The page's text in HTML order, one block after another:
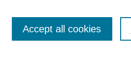
Accept all cookies